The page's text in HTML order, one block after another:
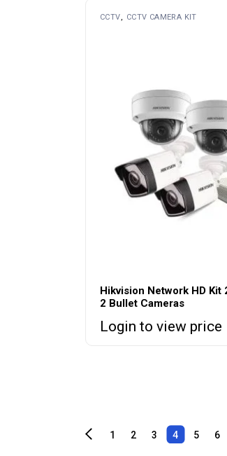
CCTV CCTV CAMERA KIT
Hikvision Network HD Kit
2 Bullet Cameras
Login to view price
1 2 3 4 5 6